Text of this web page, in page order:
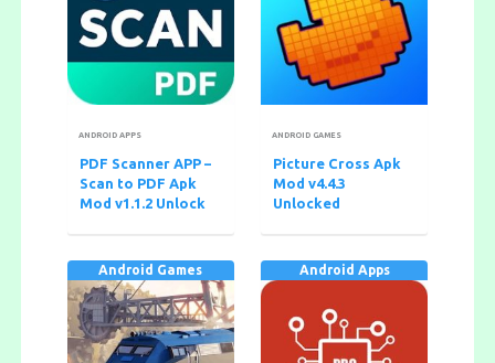
ANDROID APPS
PDF Scanner APP –
Scan to PDF Apk
Mod v1.1.2 Unlock
ANDROID GAMES
Picture Cross Apk
Mod v4.4.3
Unlocked
Android Games Android Apps